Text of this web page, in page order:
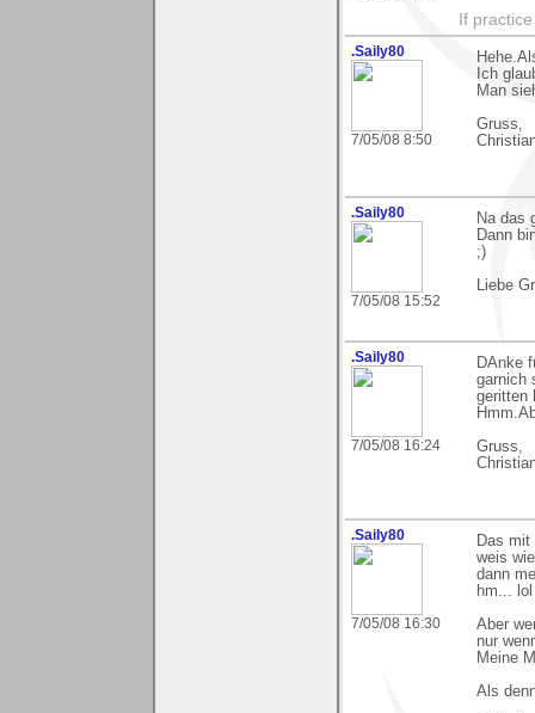
If
.Saily80
7/05/08 8:50
Ich
Man
Gruss,
.Saily80
7/05/08 15:52
Na das
Dann
;)
Liebe
.Saily80
7/05/08 16:24
DAnke
garnich
geritten
Gruss,
.Saily80
7/05/08 16:30
Das
weis
dann
hm... lol
Aber
nur
Meine
Als